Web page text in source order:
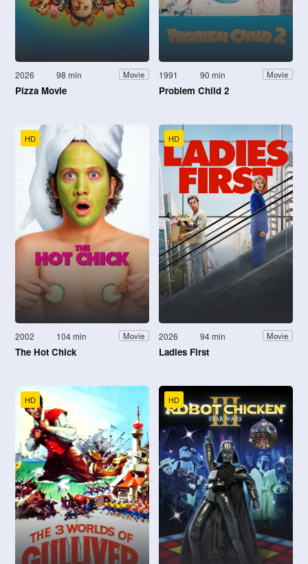
2026 98 min Movie
Pizza Movie
1991 90 min Movie
Problem Child 2
HD
2002 104 min Movie
The Hot Chick
HD
2026 94 min Movie
Ladies First
HD HD